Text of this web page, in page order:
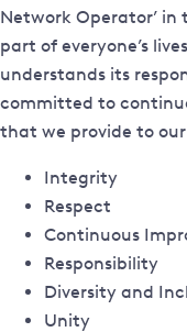
Network Operator’ in
part of everyone’s
understands its
committed to
that we provide to
Integrity
Respect
Continuous
Responsibility
Diversity and
Unity